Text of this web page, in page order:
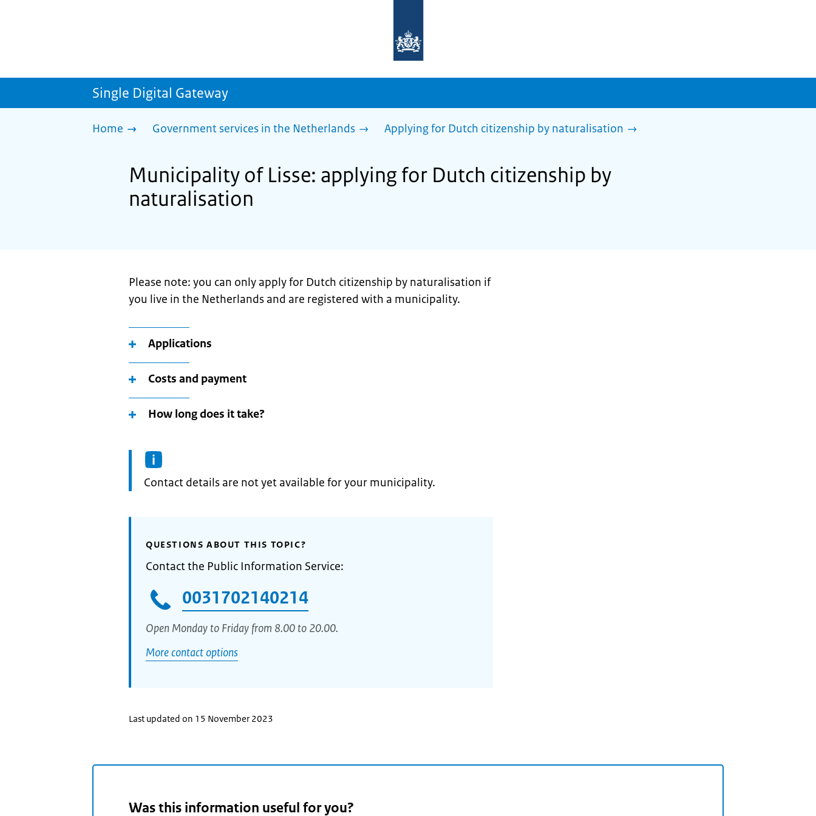
homepage
sdg.government.nl
Single Digital Gateway
Home Government services in the Netherlands Applying for Dutch citizenship by naturalisation
Municipality of Lisse: applying for Dutch citizenship by
naturalisation
Please note: you can only apply for Dutch citizenship by naturalisation if
you live in the Netherlands and are registered with a municipality.
Applications
Costs and payment
How long does it take?
Informatie:
Contact details are not yet available for your municipality.
QUESTIONS ABOUT THIS TOPIC?
Contact the Public Information Service:
0031702140214
Open Monday to Friday from 8.00 to 20.00.
More contact options
Last updated on 15 November 2023
Was this information useful for you?